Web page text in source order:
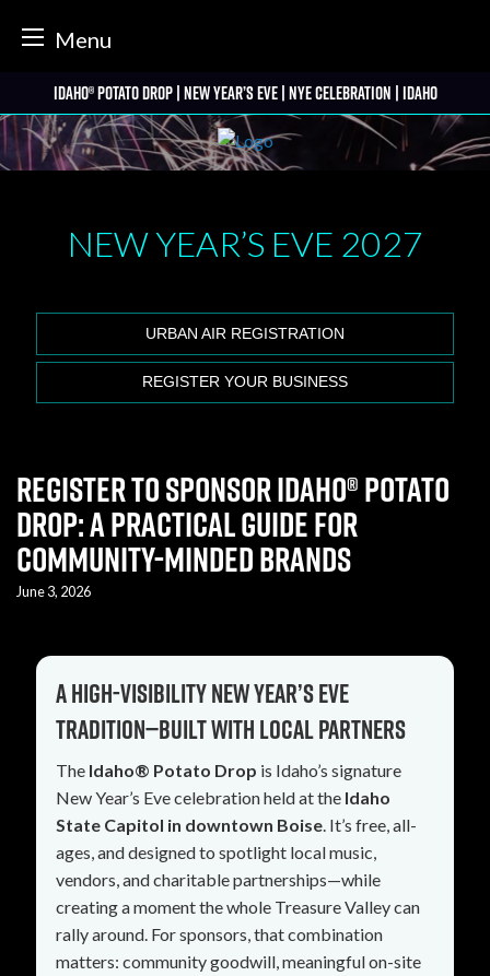
Menu
to
content
Idaho® Potato Drop | New Year’s Eve | NYE Celebration | Idaho
NEW YEAR’S EVE 2027
URBAN AIR REGISTRATION
REGISTER YOUR BUSINESS
Register to Sponsor Idaho® Potato
Drop: A Practical Guide for
Community-Minded Brands
June 3, 2026
A high-visibility New Year’s Eve
tradition—built with local partners
The Idaho® Potato Drop is Idaho’s signature
New Year’s Eve celebration held at the Idaho
State Capitol in downtown Boise . It’s free, all-
ages, and designed to spotlight local music,
vendors, and charitable partnerships—while
creating a moment the whole Treasure Valley can
rally around. For sponsors, that combination
matters: community goodwill, meaningful on-site